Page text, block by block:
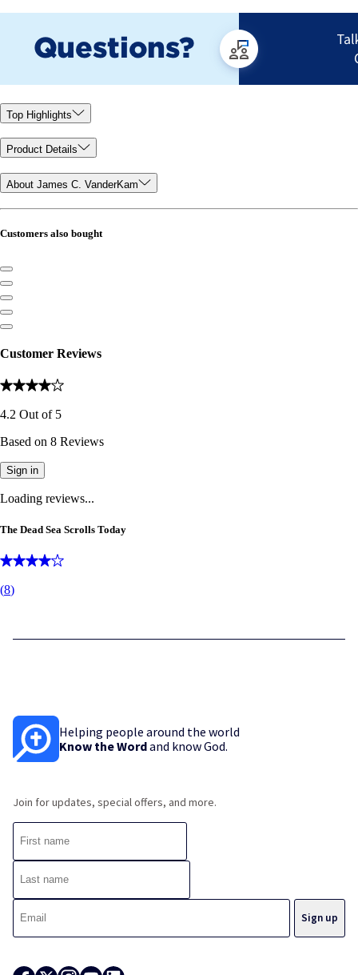
Top Highlights
Product Details
About James C. VanderKam
Customers also bought
Customer Reviews
4.2 Out of 5
Based on 8 Reviews
Sign in
Loading reviews...
The Dead Sea Scrolls Today
(8)
Helping people around the world
Know the Wordand know God.
Join for updates, special offers, and more.